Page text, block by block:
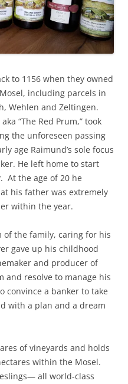
to 1156 when they owned
including parcels in
Wehlen and Zeltingen.
“The Red Prum,” took
the unforeseen passing
age Raimund’s sole focus
He left home to start
At the age of 20 he
his father was extremely
within the year.
of the family, caring for his
gave up his childhood
and producer of
and resolve to manage his
convince a banker to take
with a plan and a dream
of vineyards and holds
within the Mosel.
all world-class